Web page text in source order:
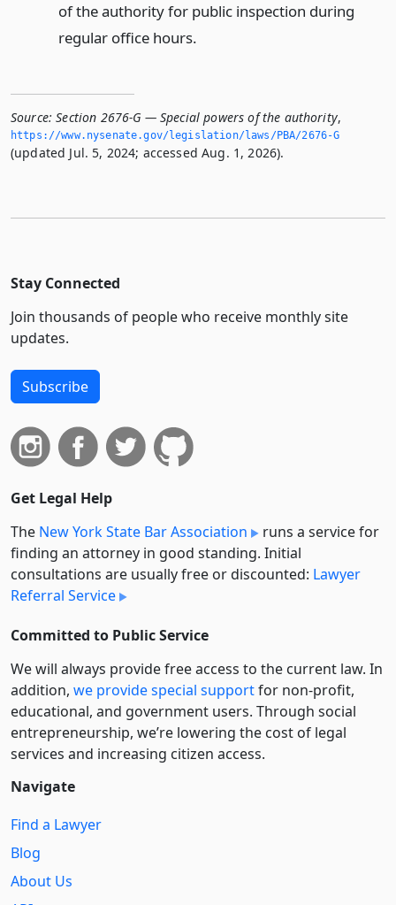
of the authority for public inspection during
regular office hours.
Source: Section 2676-G — Special powers of the authority,
https://www.­nysenate.­gov/legislation/laws/PBA/2676-G
(updated Jul. 5, 2024; accessed Aug. 1, 2026).
Stay Connected
Join thousands of people who receive monthly site
updates.
Subscribe
Get Legal Help
The New York State Bar Association
runs a service for
finding an attorney in good standing. Initial
consultations are usually free or discounted: Lawyer
Referral Service
Committed to Public Service
We will always provide free access to the current law. In
addition, we provide special supportfor non-profit,
educational, and government users. Through social
entre­pre­neurship, we’re lowering the cost of legal
services and increasing citizen access.
Navigate
Find a Lawyer
Blog
About Us